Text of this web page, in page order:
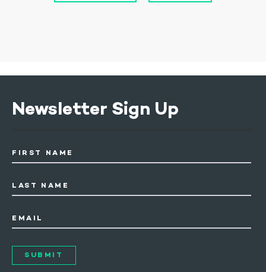
Newsletter Sign Up
FIRST NAME
LAST NAME
EMAIL